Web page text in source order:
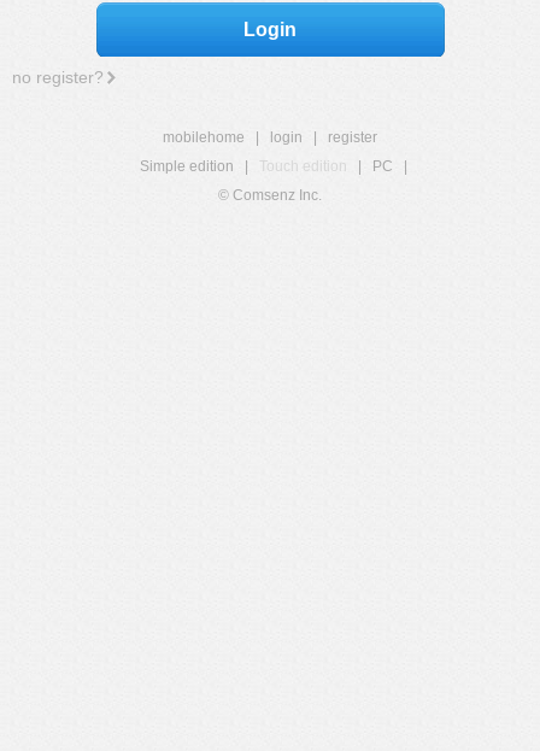
Login
no register?
mobilehome login
register
Simple edition
Touch edition PC
© Comsenz Inc.